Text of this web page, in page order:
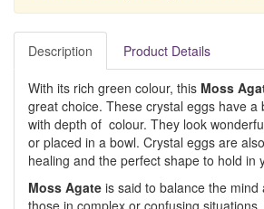
Description Product Details
With its rich green colour, this Moss
great choice. These crystal eggs have a
with depth of colour. They look
or placed in a bowl. Crystal eggs are
healing and the perfect shape to hold in
Moss Agate is said to balance the
those in complex or confusing